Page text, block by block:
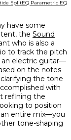
SplitEQ Parametric EQ
have some
the Sound
who is also a
to track the pitch
electric guitar—
on the notes
the tone
with
refining the
to position
entire mix—you
tone-shaping